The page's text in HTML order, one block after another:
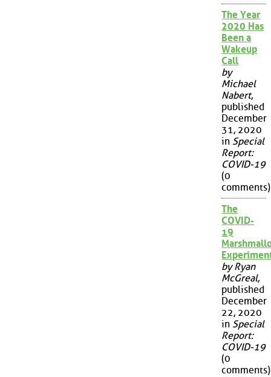
The Year
2020 Has
Been a
Wakeup
Call
by
Michael
Nabert,
published
December
31, 2020
in Special
Report:
COVID-19
(0
comments)
The
COVID-
19
by Ryan
McGreal,
published
December
22, 2020
in Special
Report:
COVID-19
(0
comments)